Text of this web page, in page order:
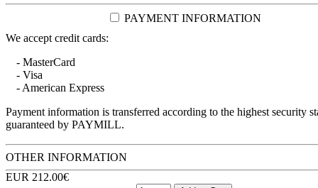
PAYMENT INFORMATION
We accept credit cards:
- MasterCard
- Visa
- American Express
Payment information is transferred according to the highest security
guaranteed by PAYMILL.
OTHER INFORMATION
EUR 212.00€